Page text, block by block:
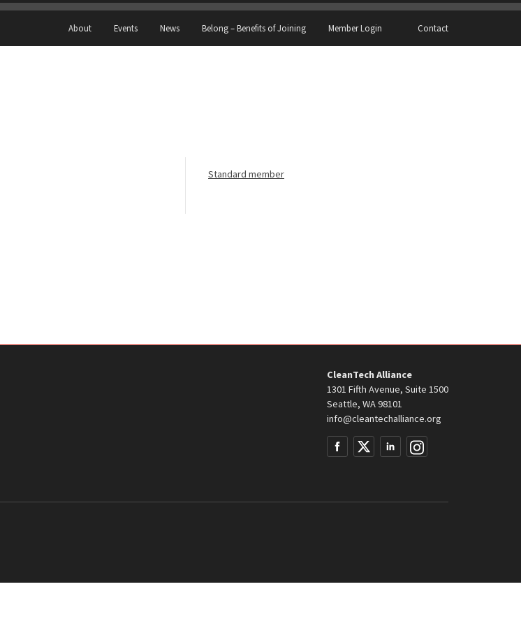
About Events News Belong – Benefits of Joining Member Login Contact
Standard member
CleanTech Alliance
1301 Fifth Avenue, Suite 1500
Seattle, WA 98101
info@cleantechalliance.org